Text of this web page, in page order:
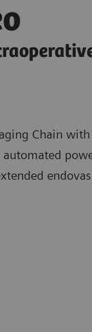
Chain
automated